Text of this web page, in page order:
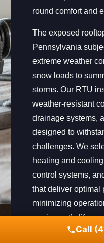
Call
round comfort and
The exposed
Pennsylvania
extreme weather
snow loads to
storms. Our RTU
weather-resistant
drainage systems,
designed to
challenges. We
heating and
control systems,
that deliver optimal
minimizing
equipment’s